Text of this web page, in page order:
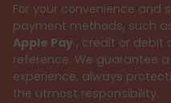
For your convenience and
payment methods, such
Apple Pay , credit or debit
reference. We guarantee
experience, always
the utmost responsibility.